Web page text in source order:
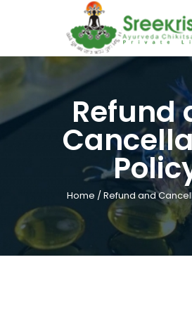
Refund
Home Refund and
ABOUT
TREATMENTS
PROGRAMS &
GALLERY
CONTACT US
BOOK NOW